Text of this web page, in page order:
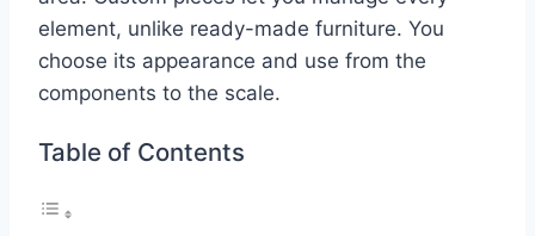
element, unlike ready-made furniture. You
choose its appearance and use from the
components to the scale.
Table of Contents